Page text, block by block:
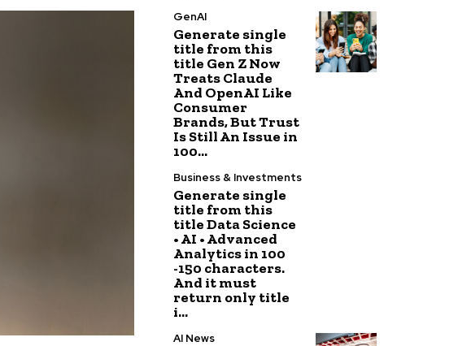
GenAI
Generate single
title from this
title Gen Z Now
Treats Claude
And OpenAI Like
Consumer
Brands, But Trust
Is Still An Issue in
100...
Business & Investments
Generate single
title from this
title Data Science
• AI • Advanced
Analytics in 100
-150 characters.
And it must
return only title
i...
AI News